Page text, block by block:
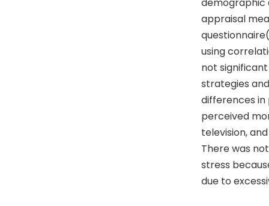
appraisal
using
not
strategies
differences in
perceived
television,
There was
stress
due to